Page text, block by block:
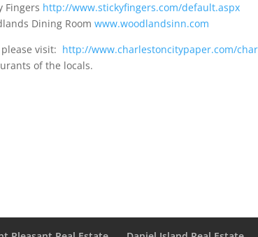
Fingers http://www.stickyfingers.com/default.aspx
Dining Roomwww.woodlandsinn.com
visit: http://www.charlestoncitypaper.com/
of the locals.